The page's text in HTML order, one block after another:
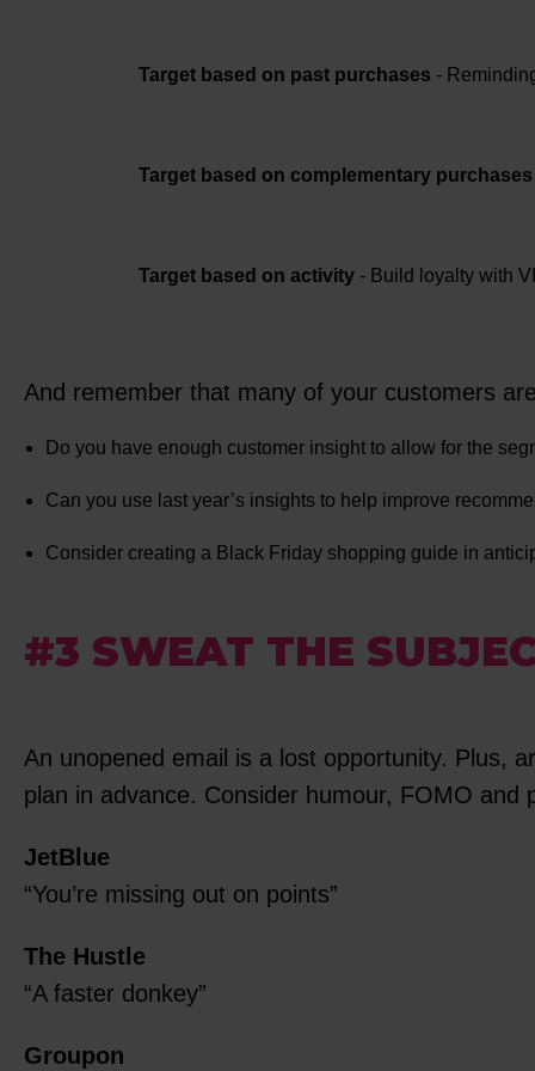
Target based on past purchases -
Target based on complementary purchases
Target based on activity - Build loyalty with
And remember that many of your customers
Do you have enough customer insight to allow for the
Can you use last year’s insights to help improve
Consider creating a Black Friday shopping guide in
#3 SWEAT THE
An unopened email is a lost opportunity. Plus,
plan in advance. Consider humour, FOMO and
JetBlue
“You’re missing out on points”
The Hustle
“A faster donkey”
Groupon